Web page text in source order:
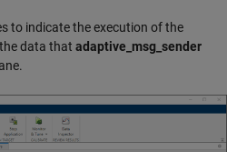
to indicate the execution of the
data that adaptive_msg_sender